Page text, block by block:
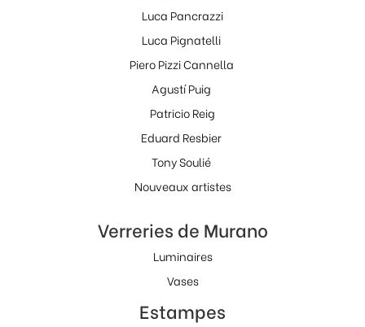
Luca Pancrazzi
Luca Pignatelli
Piero Pizzi Cannella
Agustí Puig
Patricio Reig
Eduard Resbier
Tony Soulié
Nouveaux artistes
Verreries de Murano
Luminaires
Vases
Estampes